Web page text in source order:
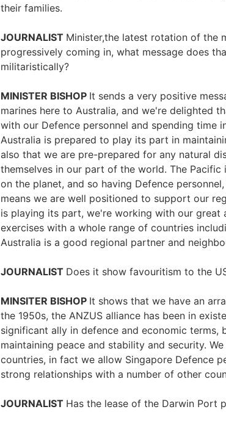
their families.
JOURNALIST Minister,the latest rotation of the
progressively coming in, what message does
militaristically?
MINISTER BISHOP It sends a very positive
marines here to Australia, and we're delighted
with our Defence personnel and spending time
Australia is prepared to play its part in
also that we are pre-prepared for any natural
themselves in our part of the world. The
on the planet, and so having Defence
means we are well positioned to support our
is playing its part, we're working with our
exercises with a whole range of countries
Australia is a good regional partner and
JOURNALIST Does it show favouritism to the
MINSITER BISHOP It shows that we have an
the 1950s, the ANZUS alliance has been in
significant ally in defence and economic
maintaining peace and stability and security.
countries, in fact we allow Singapore Defence
strong relationships with a number of other
JOURNALIST Has the lease of the Darwin Port